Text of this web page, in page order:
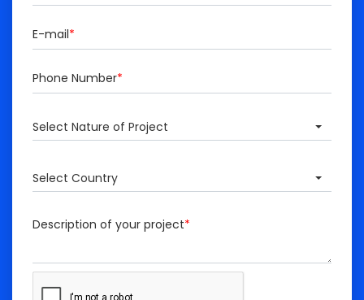
E-mail*
Phone Number*
Select Nature of Project
Select Country
Description of your project*